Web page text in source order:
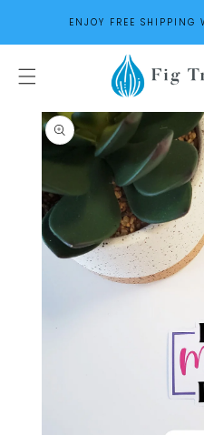
CONTENTENJOY FREE SHIPPING
SKIP TO
PRODUCT
INFORMATION